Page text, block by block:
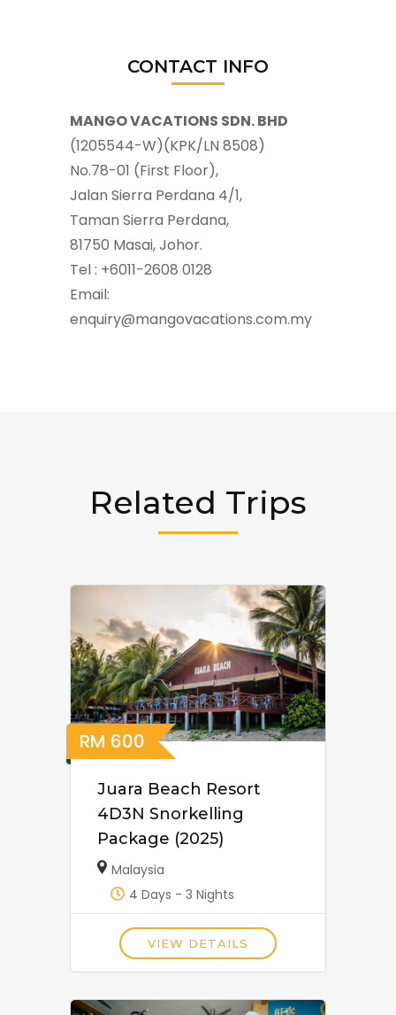
CONTACT INFO
MANGO VACATIONS SDN. BHD
(1205544-W)(KPK/LN 8508)
No.78-01 (First Floor),
Jalan Sierra Perdana 4/1,
Taman Sierra Perdana,
81750 Masai, Johor.
Tel : +6011-2608 0128
Email:
enquiry@mangovacations.com.my
Related Trips
RM 600
Juara Beach Resort
4D3N Snorkelling
Package (2025)
Malaysia
4 Days - 3 Nights
VIEW DETAILS